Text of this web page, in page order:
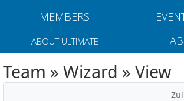
MEMBERS
ABOUT ULTIMATE
Team » Wizard » View